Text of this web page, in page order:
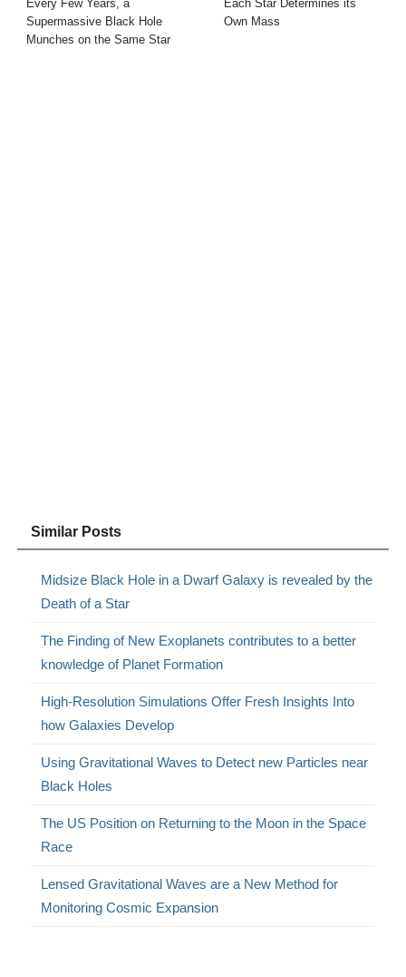
Every Few Years, a
Supermassive Black Hole
Munches on the Same Star
Each Star Determines its
Own Mass
Similar Posts
Midsize Black Hole in a Dwarf Galaxy is revealed by the
Death of a Star
The Finding of New Exoplanets contributes to a better
knowledge of Planet Formation
High-Resolution Simulations Offer Fresh Insights Into
how Galaxies Develop
Using Gravitational Waves to Detect new Particles near
Black Holes
The US Position on Returning to the Moon in the Space
Race
Lensed Gravitational Waves are a New Method for
Monitoring Cosmic Expansion